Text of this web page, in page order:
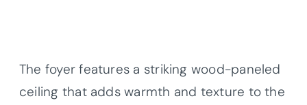
The foyer features a striking wood-paneled
ceiling that adds warmth and texture to the